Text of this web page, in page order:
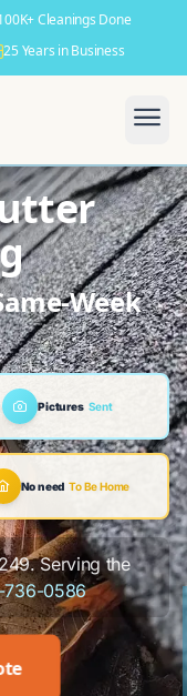
Cleanings Done
25 Years in Business
Week
Pictures Sent
No need To Be Home
Serving the
0586